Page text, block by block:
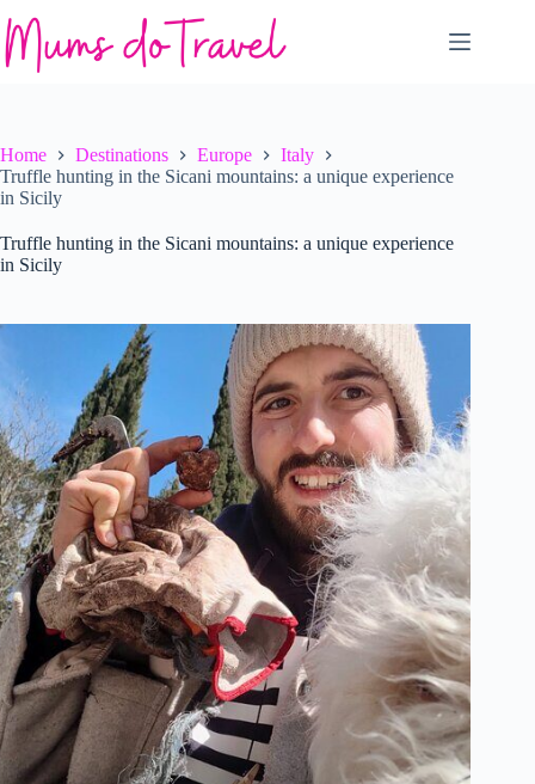
to
content
Home Destinations Europe
Italy
Truffle hunting in the Sicani mountains: a unique experience
in Sicily
Truffle hunting in the Sicani mountains: a unique experience
in Sicily